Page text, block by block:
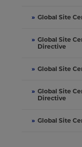
» Global Site
» Global Site
Directive
» Global Site
» Global Site
Directive
» Global Site